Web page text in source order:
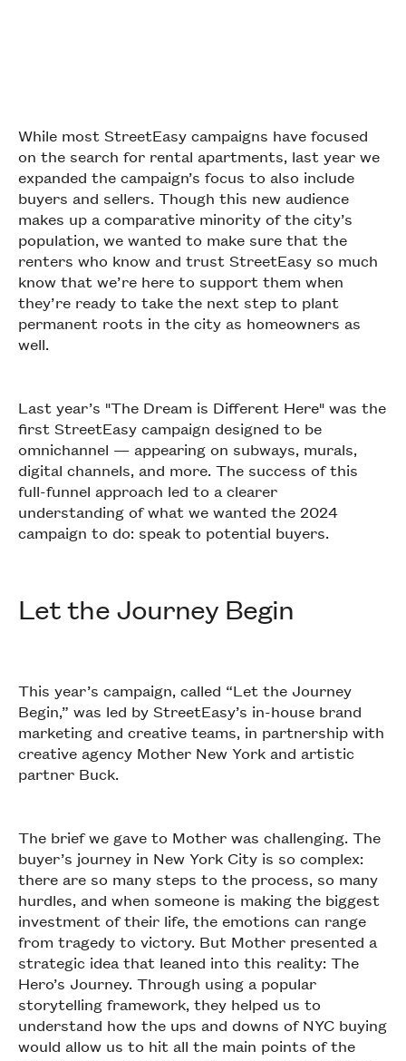
While most StreetEasy campaigns have focused
on the search for rental apartments, last year we
expanded the campaign’s focus to also include
buyers and sellers. Though this new audience
makes up a comparative minority of the city’s
population, we wanted to make sure that the
renters who know and trust StreetEasy so much
know that we’re here to support them when
they’re ready to take the next step to plant
permanent roots in the city as homeowners as
well.
Last year’s "The Dream is Different Here" was the
first StreetEasy campaign designed to be
omnichannel — appearing on subways, murals,
digital channels, and more. The success of this
full-funnel approach led to a clearer
understanding of what we wanted the 2024
campaign to do: speak to potential buyers.
Let the Journey Begin
This year’s campaign, called “Let the Journey
Begin,” was led by StreetEasy’s in-house brand
marketing and creative teams, in partnership with
creative agency Mother New York and artistic
partner Buck.
The brief we gave to Mother was challenging. The
buyer’s journey in New York City is so complex:
there are so many steps to the process, so many
hurdles, and when someone is making the biggest
investment of their life, the emotions can range
from tragedy to victory. But Mother presented a
strategic idea that leaned into this reality: The
Hero’s Journey. Through using a popular
storytelling framework, they helped us to
understand how the ups and downs of NYC buying
would allow us to hit all the main points of the